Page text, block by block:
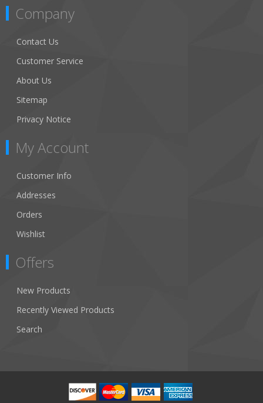
Company
Contact Us
Customer Service
About Us
Sitemap
Privacy Notice
My Account
Customer Info
Addresses
Orders
Wishlist
Offers
New Products
Recently Viewed Products
Search